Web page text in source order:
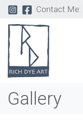
Contact Me:
Gallery